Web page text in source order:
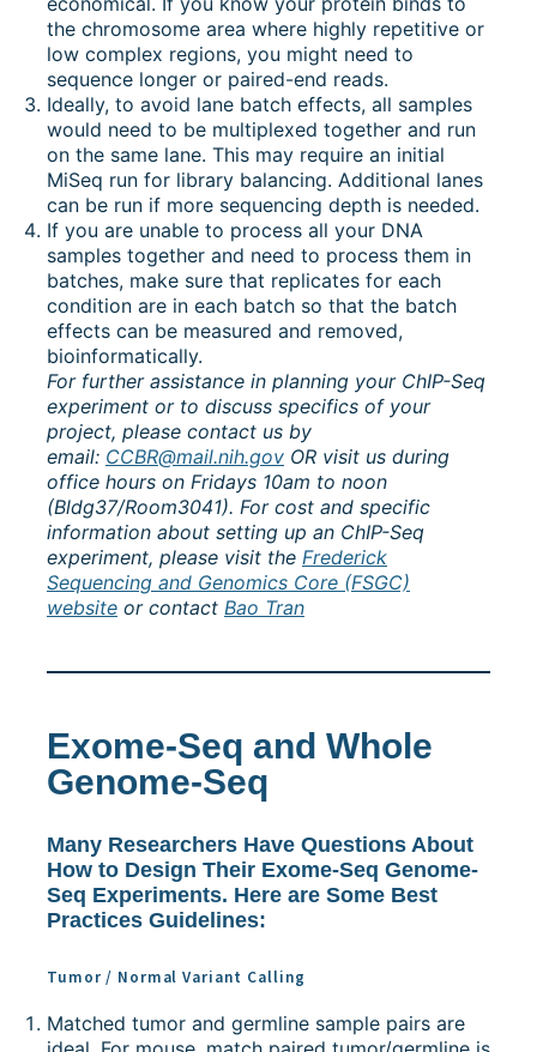
the chromosome area where highly repetitive or
low complex regions, you might need to
sequence longer or paired-end reads.
Ideally, to avoid lane batch effects, all samples
would need to be multiplexed together and run
on the same lane. This may require an initial
MiSeq run for library balancing. Additional lanes
can be run if more sequencing depth is needed.
If you are unable to process all your DNA
samples together and need to process them in
batches, make sure that replicates for each
condition are in each batch so that the batch
effects can be measured and removed,
bioinformatically.
For further assistance in planning your ChIP-Seq
experiment or to discuss specifics of your
project, please contact us by
email: CCBR@mail.nih.gov OR visit us during
office hours on Fridays 10am to noon
(Bldg37/Room3041). For cost and specific
information about setting up an ChIP-Seq
experiment, please visit the Frederick
Sequencing and Genomics Core (FSGC)
website or contact Bao Tran
Exome-Seq and Whole
Genome-Seq
Many Researchers Have Questions About
How to Design Their Exome-Seq Genome-
Seq Experiments. Here are Some Best
Practices Guidelines:
Tumor / Normal Variant Calling
Matched tumor and germline sample pairs are